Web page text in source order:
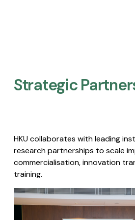
Strategic
HKU collaborates with leading
research partnerships to scale
commercialisation, innovation
training.